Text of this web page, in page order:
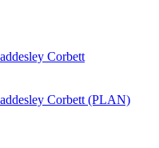
Corbett
Corbett (PLAN)